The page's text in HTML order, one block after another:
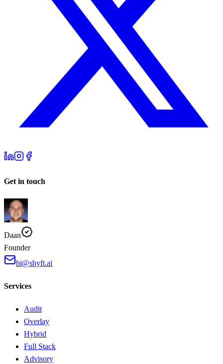
Get in touch
Daan
Founder
hi@shyft.ai
Services
Audit
Overlay
Hybrid
Full Stack
Advisory